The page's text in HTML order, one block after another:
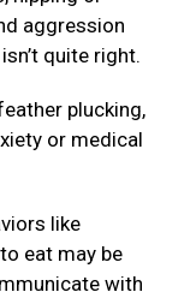
aggression
quite right.
plucking,
or medical
like
eat may be
with